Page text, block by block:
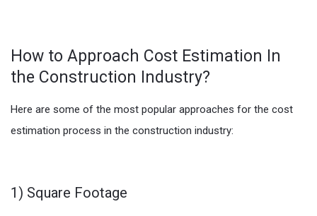
How to Approach Cost Estimation In
the Construction Industry?
Here are some of the most popular approaches for the cost
estimation process in the construction industry:
1) Square Footage